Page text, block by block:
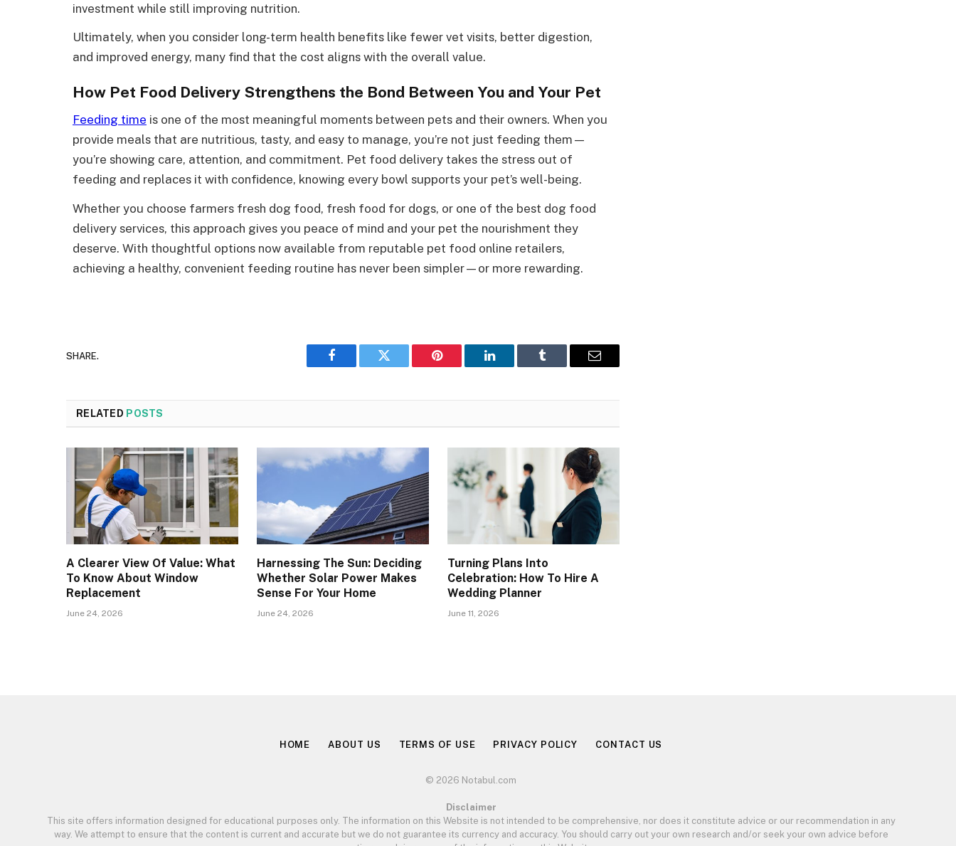
investment while still improving nutrition.
Ultimately, when you consider long-term health benefits like fewer vet visits, better digestion,
and improved energy, many find that the cost aligns with the overall value.
How Pet Food Delivery Strengthens the Bond Between You and Your Pet
Feeding time is one of the most meaningful moments between pets and their owners. When you
provide meals that are nutritious, tasty, and easy to manage, you’re not just feeding them—
you’re showing care, attention, and commitment. Pet food delivery takes the stress out of
feeding and replaces it with confidence, knowing every bowl supports your pet’s well-being.
Whether you choose farmers fresh dog food, fresh food for dogs, or one of the best dog food
delivery services, this approach gives you peace of mind and your pet the nourishment they
deserve. With thoughtful options now available from reputable pet food online retailers,
achieving a healthy, convenient feeding routine has never been simpler—or more rewarding.
SHARE.
Facebook Twitter Pinterest LinkedIn Tumblr Email
RELATED POSTS
A Clearer View Of Value: What
To Know About Window
Replacement
June 24, 2026
Harnessing The Sun: Deciding
Whether Solar Power Makes
Sense For Your Home
June 24, 2026
Turning Plans Into
Celebration: How To Hire A
Wedding Planner
June 11, 2026
HOME ABOUT US TERMS OF USE PRIVACY POLICY CONTACT US
© 2026 Notabul.com
Disclaimer
This site offers information designed for educational purposes only. The information on this Website is not intended to be comprehensive, nor does it constitute advice or our recommendation in any
way. We attempt to ensure that the content is current and accurate but we do not guarantee its currency and accuracy. You should carry out your own research and/or seek your own advice before